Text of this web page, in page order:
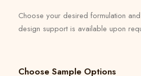
Choose your desired formulation
design support is available upon
Choose Sample Options